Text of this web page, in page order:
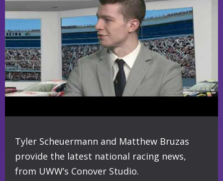
Tyler Scheuermann and Matthew Bruzas
provide the latest national racing news,
from UWW’s Conover Studio.